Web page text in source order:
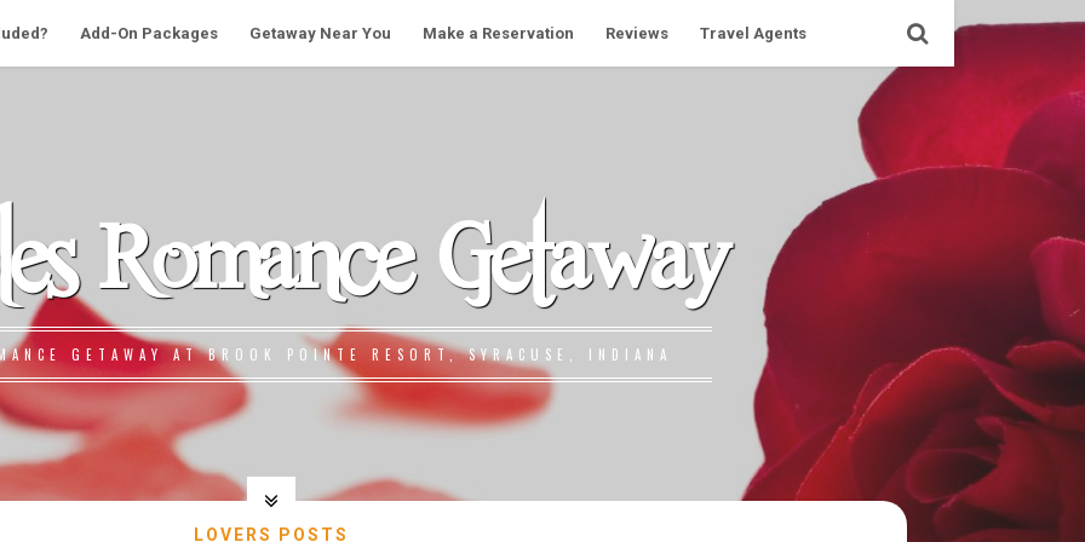
Add-On Packages Getaway Near You Make a Reservation Reviews Travel Agents
Romance Getaway
GETAWAY AT BROOK POINTE RESORT, SYRACUSE, INDIANA
LOVERS POSTS